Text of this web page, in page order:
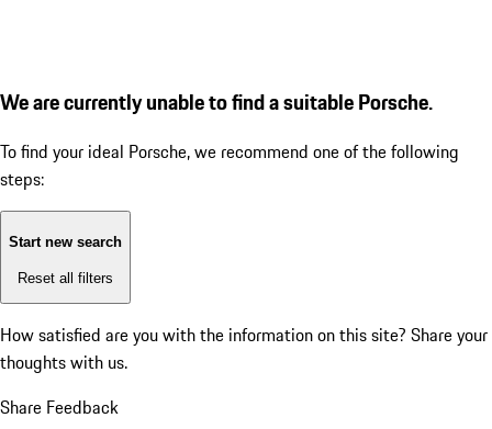
We are currently unable to find a suitable Porsche.
To find your ideal Porsche, we recommend one of the following
steps:
Start new search
Reset all filters
How satisfied are you with the information on this site? Share your
thoughts with us.
Share Feedback